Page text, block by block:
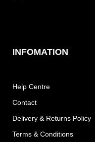
INFOMATION
Help Centre
Contact
Delivery & Returns Policy
Terms & Conditions